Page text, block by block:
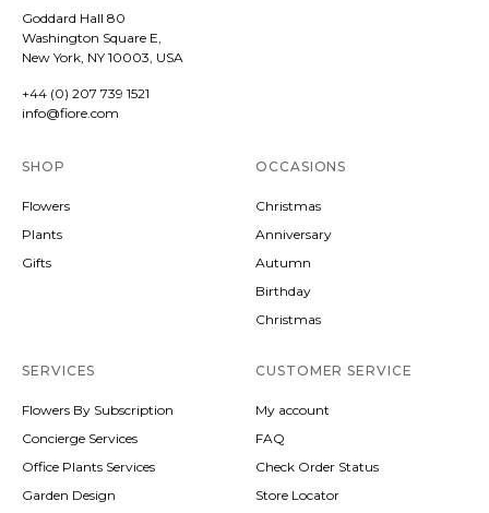
Goddard Hall 80
Washington Square E,
New York, NY 10003, USA
+44 (0) 207 739 1521
info@fiore.com
SHOP
Flowers
Plants
Gifts
OCCASIONS
Christmas
Anniversary
Autumn
Birthday
Christmas
SERVICES
Flowers By Subscription
Concierge Services
Office Plants Services
Garden Design
CUSTOMER SERVICE
My account
FAQ
Check Order Status
Store Locator